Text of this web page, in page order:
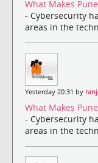
What Makes
- Cybersecurity
areas in the
Yesterday 20:31 by
What Makes
- Cybersecurity
areas in the